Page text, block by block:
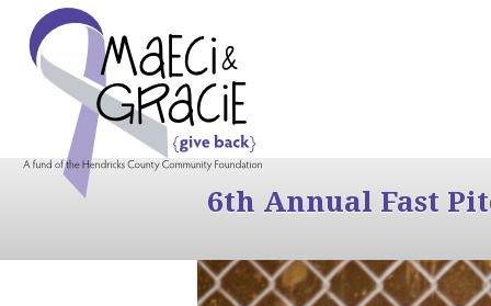
6th Annual Fast